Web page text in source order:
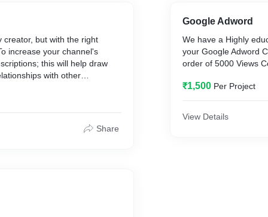
creator, but with the right
increase your channel's
this will help draw
with other
consistently, you'll soon
Share
Google Adword
We have a Highly
your Google Adword
order of 5000 Views
₹1,500 Per Project
View Details